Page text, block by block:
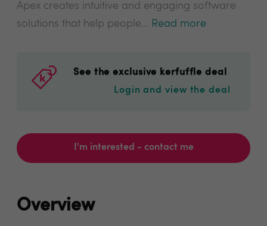
Apex creates intuitive and engaging software
solutions that help people... Read more
See the exclusive kerfuffle deal
Login and view the deal
I'm interested - contact me
Overview